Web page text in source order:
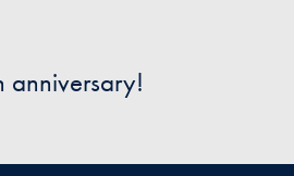
anniversary!